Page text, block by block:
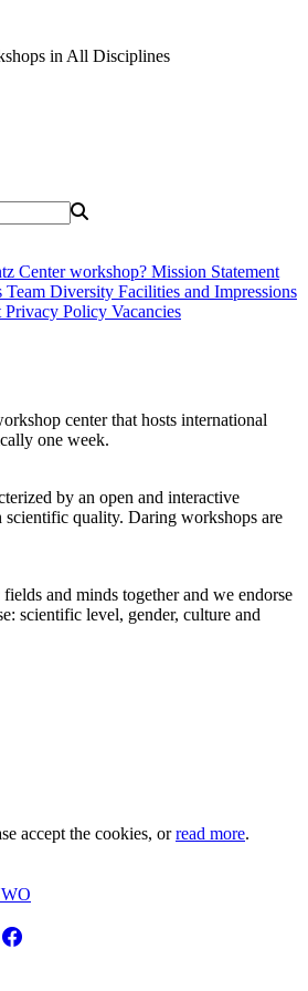
in All Disciplines
Center workshop? Mission Statement
Team Diversity Facilities and Impressions
Privacy Policy Vacancies
center that hosts international
one week.
by an open and interactive
scientific quality. Daring workshops are
and minds together and we endorse
scientific level, gender, culture and
accept the cookies, orread more.